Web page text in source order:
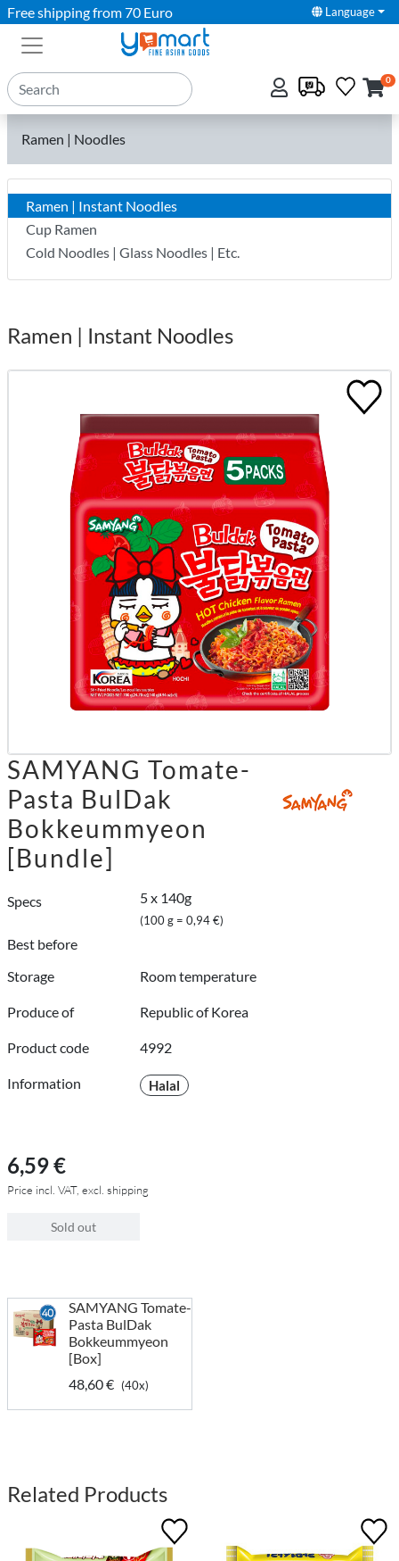
Free shipping from 70 Euro Language
0
Ramen | Noodles
Ramen | Instant Noodles
Cup Ramen
Cold Noodles | Glass Noodles | Etc.
Ramen | Instant Noodles
SAMYANG Tomate-
Pasta BulDak
Bokkeummyeon
[Bundle]
Specs 5 x 140g
(100 g = 0,94 €)
Best before
Storage
Room temperature
Produce of Republic of Korea
Product code 4992
Information Halal
6,59 €
Price incl. VAT, excl. shipping
Sold out
SAMYANG Tomate-
Pasta BulDak
Bokkeummyeon
[Box]
48,60 € (40x)
Related Products